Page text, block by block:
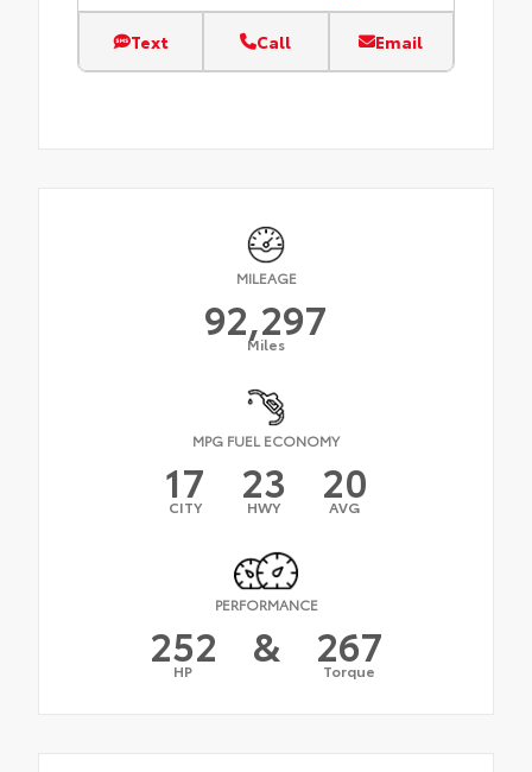
Text Call Email
MILEAGE
92,297
Miles
MPG FUEL ECONOMY
17
CITY 23
HWY 20
AVG
PERFORMANCE
252
HP & 267
Torque